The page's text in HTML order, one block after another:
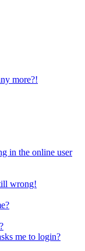
more?!
in the online user
wrong!
me to login?